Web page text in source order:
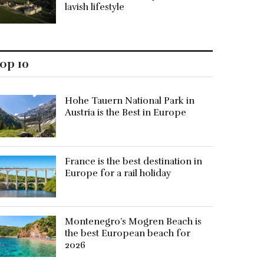
lavish lifestyle
10
Hohe Tauern National Park in
Austria is the Best in Europe
France is the best destination in
Europe for a rail holiday
Montenegro’s Mogren Beach is
the best European beach for
2026